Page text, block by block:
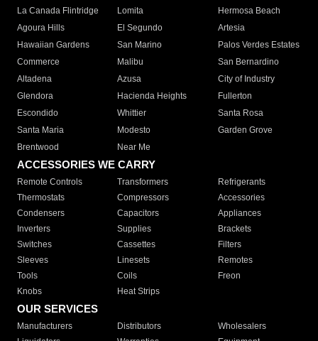
La Canada Flintridge
Lomita
Hermosa Beach
Agoura Hills
El Segundo
Artesia
Hawaiian Gardens
San Marino
Palos Verdes Estates
Commerce
Malibu
San Bernardino
Altadena
Azusa
City of Industry
Glendora
Hacienda Heights
Fullerton
Escondido
Whittier
Santa Rosa
Santa Maria
Modesto
Garden Grove
Brentwood
Near Me
ACCESSORIES WE CARRY
Remote Controls Transformers
Refrigerants
Thermostats
Compressors
Accessories
Condensers
Capacitors
Appliances
Inverters
Supplies
Brackets
Switches
Cassettes
Filters
Sleeves
Linesets
Remotes
Tools
Coils
Freon
Knobs
Heat Strips
OUR SERVICES
Manufacturers Distributors
Wholesalers